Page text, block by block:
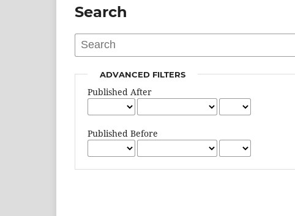
Search
ADVANCED FILTERS
Published After
Published Before